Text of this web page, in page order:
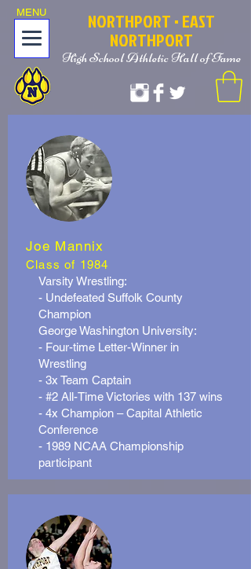
NORTHPORT• EAST
NORTHPORT
High School Athletic Hall of Fame
MENU
Joe Mannix
Class of 1984
Varsity Wrestling:
- Undefeated Suffolk County
Champion
George Washington University:
- Four-time Letter-Winner in
Wrestling
- 3x Team Captain
- #2 All-Time Victories with 137 wins
- 4x Champion – Capital Athletic
Conference
- 1989 NCAA Championship
participant